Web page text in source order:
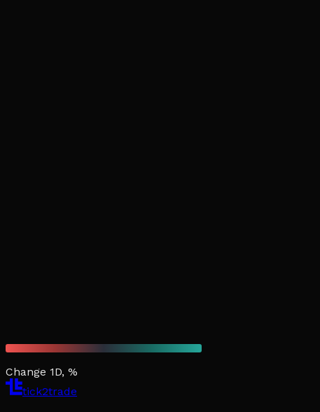
Change 1D, %
tick2trade